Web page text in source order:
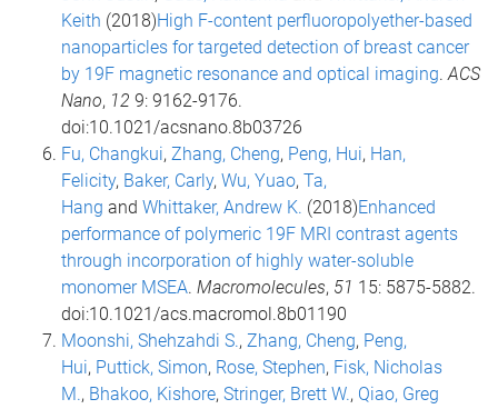
Keith (2018)High F-content perfluoropolyether-based
nanoparticles for targeted detection of breast cancer
by 19F magnetic resonance and optical imaging.ACS
Nano, 12 9: 9162-9176.
doi:10.1021/acsnano.8b03726
Fu, Changkui, Zhang, Cheng, Peng, Hui, Han,
Felicity, Baker, Carly, Wu, Yuao, Ta,
Hang and Whittaker, Andrew K. (2018)Enhanced
performance of polymeric 19F MRI contrast agents
through incorporation of highly water-soluble
monomer MSEA. Macromolecules, 51 15: 5875-5882.
doi:10.1021/acs.macromol.8b01190
Moonshi, Shehzahdi S., Zhang, Cheng, Peng,
Hui, Puttick, Simon, Rose, Stephen, Fisk, Nicholas
M., Bhakoo, Kishore, Stringer, Brett W., Qiao, Greg